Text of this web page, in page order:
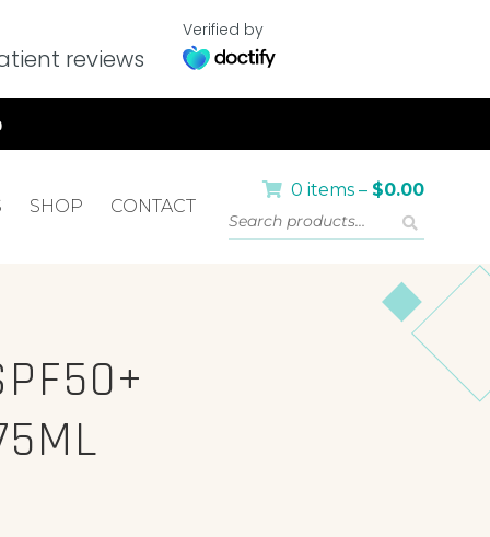
reviews
Verified by
SHOP CONTACT
0 items – $0.00